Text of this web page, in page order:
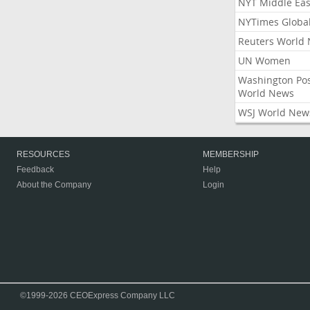
NYTimes Global
Reuters World
UN Women
Washington
World News
WSJ World
RESOURCES
Feedback
About the Company
MEMBERSHIP
Help
Login
©1999-2026 CEOExpress Company LLC